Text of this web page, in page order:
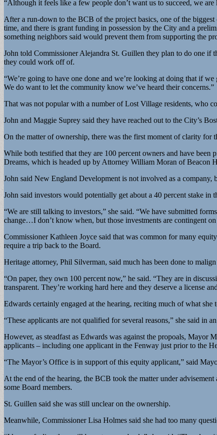
“Although it feels like a few people don’t want us to succeed, we
After a run-down to the BCB of the project basics, one of the
time, and there is grant funding in possession by the City and a
something neighbors said would prevent them from supporting the
John told Commissioner Alejandra St. Guillen they plan to do one if
they could work off of.
“We’re going to have one done and we’re looking at doing that if
We do want to let the community know we’ve heard their concerns.”
That was not popular with a number of Lost Village residents, who
John and Maggie Suprey said they have reached out to the City’s
On the matter of ownership, there was the first moment of clarity for
While both testified that they are 100 percent owners and have
Dreams, which is headed up by Attorney William Moran of Beacon
John said New England Development is not involved as a
John said investors would potentially get about a 40 percent stake in
“We are still talking to investors,” she said. “We have submitted
change…I don’t know when, but those investments are contingent
Commissioner Kathleen Joyce said that was common for many
require a trip back to the Board.
Heritage attorney, Phil Silverman, said much has been done to
“On paper, they own 100 percent now,” he said. “They are in
transparent. They’re working hard here and they deserve a license
Edwards certainly engaged at the hearing, reciting much of what
“These applicants are not qualified for several reasons,” she said in
However, as steadfast as Edwards was against the propoals, Mayor
applicants – including one applicant in the Fenway just prior to the
“The Mayor’s Office is in support of this equity applicant,” said
At the end of the hearing, the BCB took the matter under
some Board members.
St. Guillen said she was still unclear on the ownership.
Meanwhile, Commissioner Lisa Holmes said she had too many